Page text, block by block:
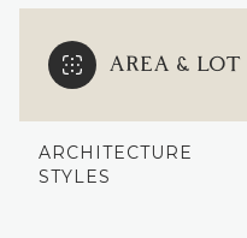
AREA & LOT
ARCHITECTURE
STYLES